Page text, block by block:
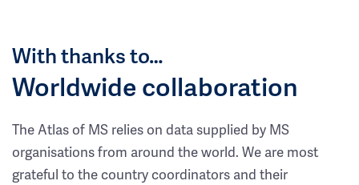
With thanks to…
Worldwide collaboration
The Atlas of MS relies on data supplied by MS
organisations from around the world. We are most
grateful to the country coordinators and their